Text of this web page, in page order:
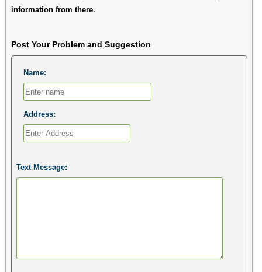
information from there.
Post Your Problem and Suggestion
Name:
Address:
Text Message: